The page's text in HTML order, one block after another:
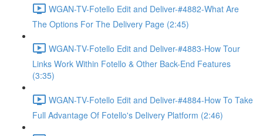
WGAN-TV-Fotello Edit and Deliver-#4882-What Are
The Options For The Delivery Page (2:45)
WGAN-TV-Fotello Edit and Deliver-#4883-How Tour
Links Work Within Fotello & Other Back-End Features
(3:35)
WGAN-TV-Fotello Edit and Deliver-#4884-How To Take
Full Advantage Of Fotello's Delivery Platform (2:46)